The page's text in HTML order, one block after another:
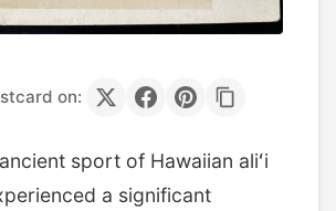
on:
sport of Hawaiian aliʻi
a significant